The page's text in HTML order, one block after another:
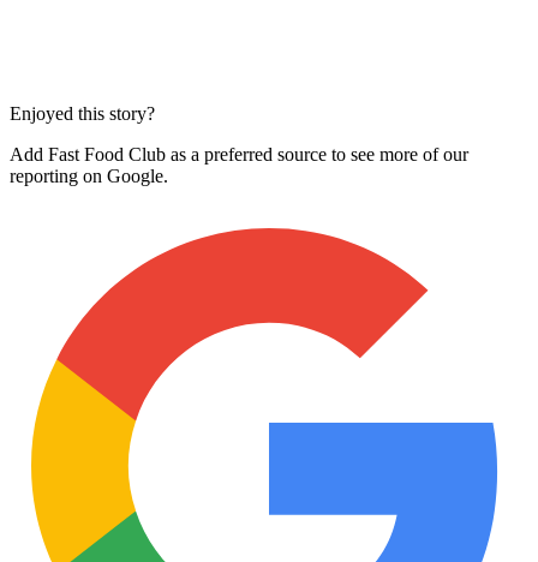
Enjoyed this story?
Add Fast Food Club as a preferred source to see more of our
reporting on Google.